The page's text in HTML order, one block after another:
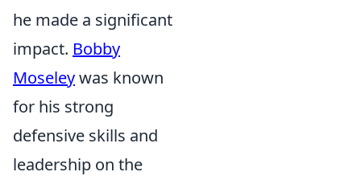
he made a significant
impact. Bobby
Moseleywas known
for his strong
defensive skills and
leadership on the